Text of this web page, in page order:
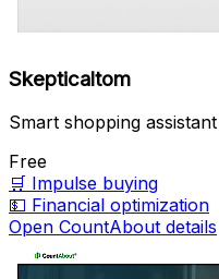
Skepticaltom
Smart shopping
Free
🛒 Impulse buying
💵 Financial optimization
Open CountAbout details